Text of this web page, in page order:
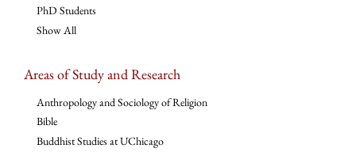
PhD Students
Show All
Areas of Study and Research
Anthropology and Sociology of Religion
Bible
Buddhist Studies at UChicago